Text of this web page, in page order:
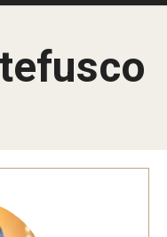
Giving
Space